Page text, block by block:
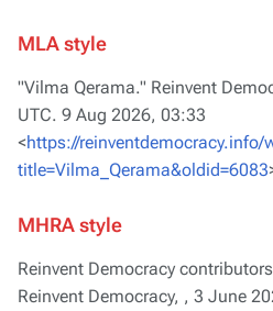
MLA style
"Vilma Qerama." Reinvent
UTC. 9 Aug 2026, 03:33
<https://reinventdemocracy.info/
title=Vilma_Qerama&oldid=6083
MHRA style
Reinvent Democracy
Reinvent Democracy, , 3 June